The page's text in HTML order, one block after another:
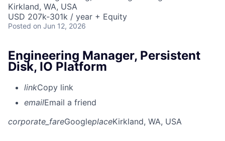
Kirkland, WA, USA
USD 207k-301k / year + Equity
Posted on Jun 12, 2026
Engineering Manager, Persistent
Disk, IO Platform
linkCopy link
emailEmail a friend
corporate_fareGoogleplaceKirkland, WA, USA